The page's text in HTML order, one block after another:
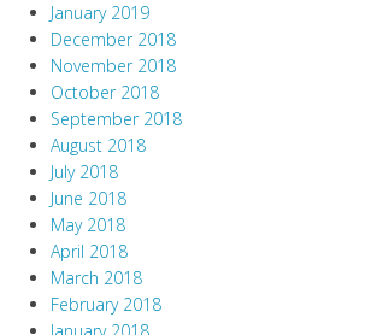
January 2019
December 2018
November 2018
October 2018
September 2018
August 2018
July 2018
June 2018
May 2018
April 2018
March 2018
February 2018